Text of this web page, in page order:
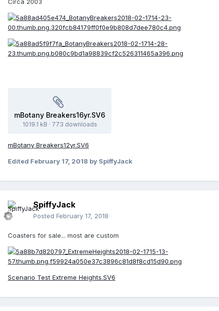
Circa 2003
mBotany Breakers16yr.SV6
1019.1 kB · 773 downloads
mBotany Breakers12yr.SV6
Edited February 17, 2018 by SpiffyJack
SpiffyJack
Posted February 17, 2018
Coasters for sale... most are custom
Scenario Test Extreme Heights.SV6